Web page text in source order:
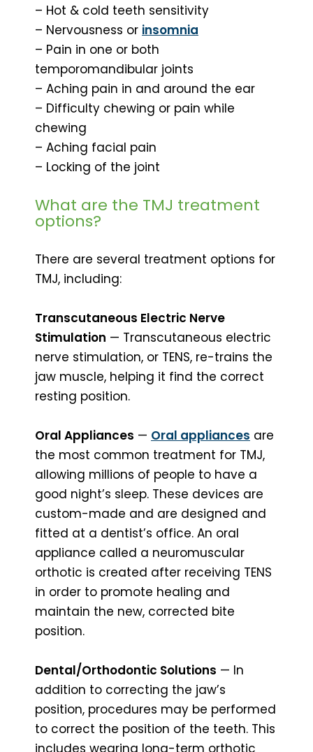
– Hot & cold teeth sensitivity
– Nervousness or insomnia
– Pain in one or both
temporomandibular joints
– Aching pain in and around the ear
– Difficulty chewing or pain while
chewing
– Aching facial pain
– Locking of the joint
What are the TMJ treatment
options?
There are several treatment options for
TMJ, including:
Transcutaneous Electric Nerve
Stimulation — Transcutaneous electric
nerve stimulation, or TENS, re-trains the
jaw muscle, helping it find the correct
resting position.
Oral Appliances — Oral appliances are
the most common treatment for TMJ,
allowing millions of people to have a
good night’s sleep. These devices are
custom-made and are designed and
fitted at a dentist’s office. An oral
appliance called a neuromuscular
orthotic is created after receiving TENS
in order to promote healing and
maintain the new, corrected bite
position.
Dental/Orthodontic Solutions — In
addition to correcting the jaw’s
position, procedures may be performed
to correct the position of the teeth. This
includes wearing long-term orthotic